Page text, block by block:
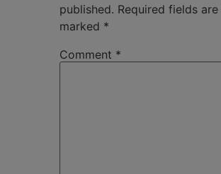
published. Required fields are
marked *
Comment *